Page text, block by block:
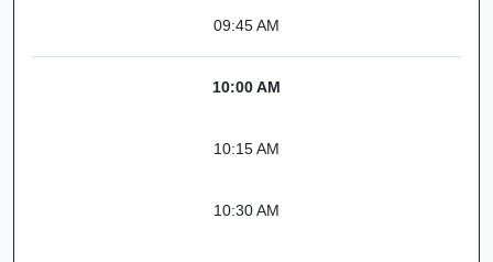
09:45 AM
10:00 AM
10:15 AM
10:30 AM